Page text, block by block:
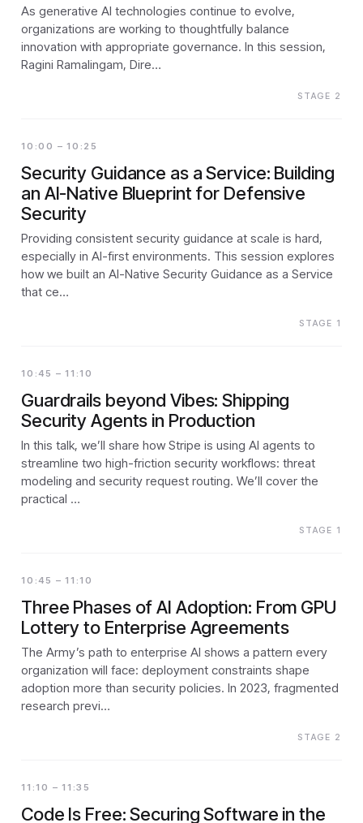
As generative AI technologies continue to evolve,
organizations are working to thoughtfully balance
innovation with appropriate governance. In this session,
Ragini Ramalingam, Dire…
STAGE 2
10:00 – 10:25
Security Guidance as a Service: Building
an AI-Native Blueprint for Defensive
Security
Providing consistent security guidance at scale is hard,
especially in AI-first environments. This session explores
how we built an AI-Native Security Guidance as a Service
that ce…
STAGE 1
10:45 – 11:10
Guardrails beyond Vibes: Shipping
Security Agents in Production
In this talk, we’ll share how Stripe is using AI agents to
streamline two high-friction security workflows: threat
modeling and security request routing. We’ll cover the
practical …
STAGE 1
10:45 – 11:10
Three Phases of AI Adoption: From GPU
Lottery to Enterprise Agreements
The Army’s path to enterprise AI shows a pattern every
organization will face: deployment constraints shape
adoption more than security policies. In 2023, fragmented
research previ…
STAGE 2
11:10 – 11:35
Code Is Free: Securing Software in the